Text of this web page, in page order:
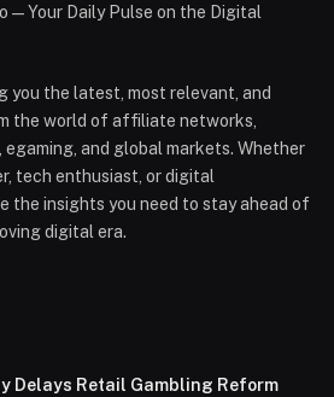
— Your Daily Pulse on the Digital
you the latest, most relevant, and
the world of affiliate networks,
and global markets. Whether
tech enthusiast, or digital
the insights you need to stay ahead of
digital era.
Delays Retail Gambling Reform